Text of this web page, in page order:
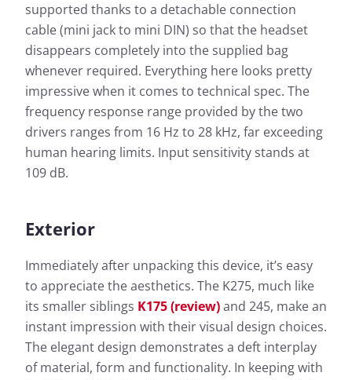
supported thanks to a detachable connection
cable (mini jack to mini DIN) so that the headset
disappears completely into the supplied bag
whenever required. Everything here looks pretty
impressive when it comes to technical spec. The
frequency response range provided by the two
drivers ranges from 16 Hz to 28 kHz, far exceeding
human hearing limits. Input sensitivity stands at
109 dB.
Exterior
Immediately after unpacking this device, it’s easy
to appreciate the aesthetics. The K275, much like
its smaller siblings K175 (review)and 245, make an
instant impression with their visual design choices.
The elegant design demonstrates a deft interplay
of material, form and functionality. In keeping with